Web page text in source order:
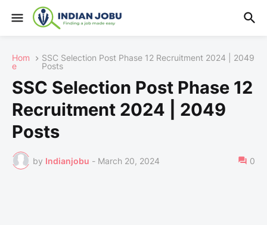
Hom
e
SSC Selection Post Phase 12 Recruitment 2024 | 2049
Posts
SSC Selection Post Phase 12
Recruitment 2024 | 2049
Posts
by Indianjobu - March 20, 2024 0